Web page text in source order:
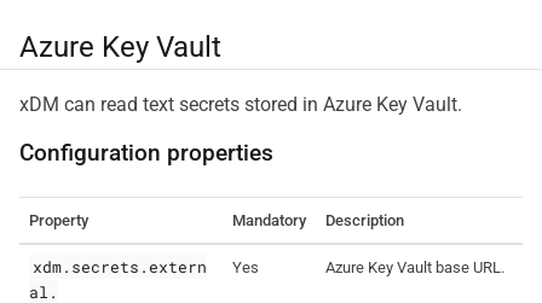
Azure Key Vault
xDM can read text secrets stored in Azure Key Vault.
Configuration properties
Property Mandatory Description
xdm.secrets.extern
al.
Yes Azure Key Vault base URL.